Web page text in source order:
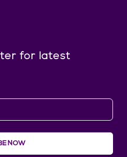
for latest
NOW